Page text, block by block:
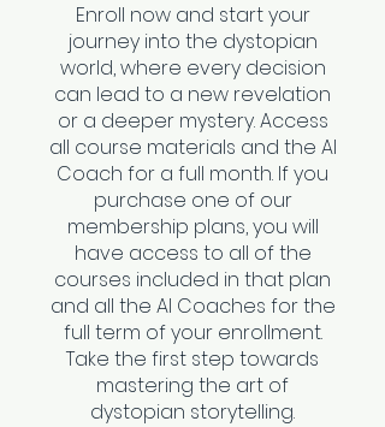
Enroll now and start your
journey into the dystopian
world, where every decision
can lead to a new revelation
or a deeper mystery. Access
all course materials and the AI
Coach for a full month. If you
purchase one of our
membership plans, you will
have access to all of the
courses included in that plan
and all the AI Coaches for the
full term of your enrollment.
Take the first step towards
mastering the art of
dystopian storytelling.